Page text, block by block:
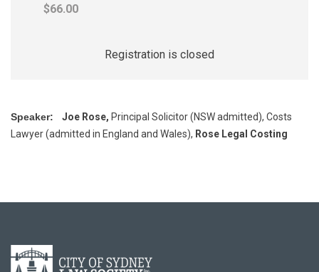
$66.00
Registration is closed
Speaker: Joe Rose, Principal Solicitor (NSW admitted), Costs
Lawyer (admitted in England and Wales), Rose Legal Costing